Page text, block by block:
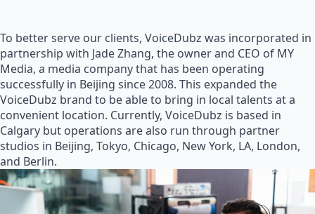
To better serve our clients, VoiceDubz was incorporated in
partnership with Jade Zhang, the owner and CEO of MY
Media, a media company that has been operating
successfully in Beijing since 2008. This expanded the
VoiceDubz brand to be able to bring in local talents at a
convenient location. Currently, VoiceDubz is based in
Calgary but operations are also run through partner
studios in Beijing, Tokyo, Chicago, New York, LA, London,
and Berlin.